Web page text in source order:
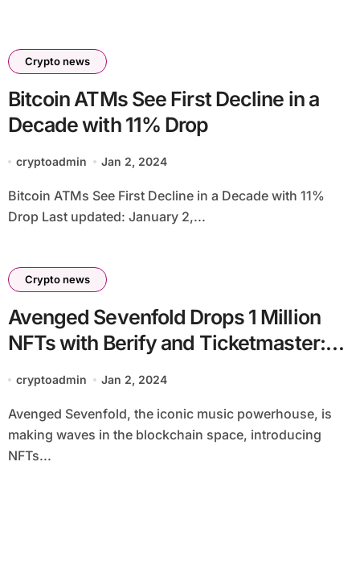
Crypto news
Bitcoin ATMs See First Decline in a
Decade with 11% Drop
cryptoadmin Jan 2, 2024
Bitcoin ATMs See First Decline in a Decade with 11%
Drop Last updated: January 2,...
Crypto news
Avenged Sevenfold Drops 1 Million
NFTs with Berify and Ticketmaster:
Drives Music Fan Engagement
cryptoadmin Jan 2, 2024
Avenged Sevenfold, the iconic music powerhouse, is
making waves in the blockchain space, introducing
NFTs...